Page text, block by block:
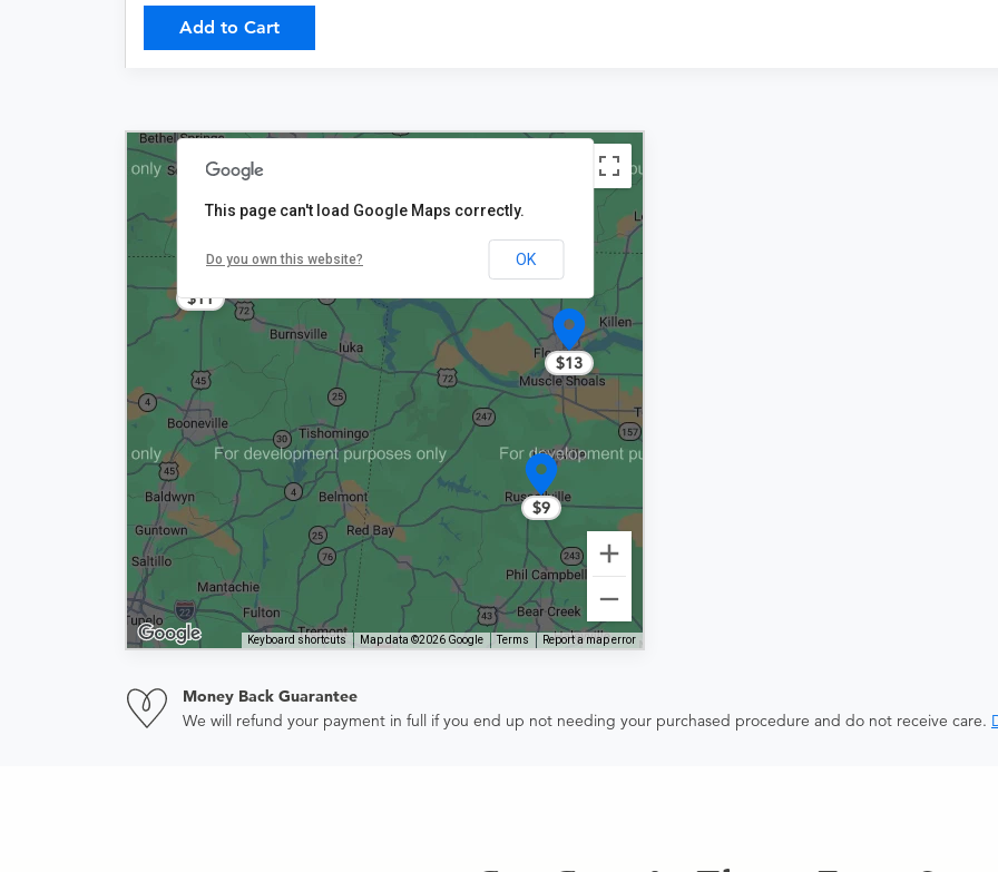
Add to Cart
$9
$11
$13
Keyboard shortcuts Map data ©2026 Google Terms Report a map error
This page can't load Google Maps correctly.
Do you own this website? OK
Money Back Guarantee
We will refund your payment in full if you end up not needing your purchased procedure and do not receive care.